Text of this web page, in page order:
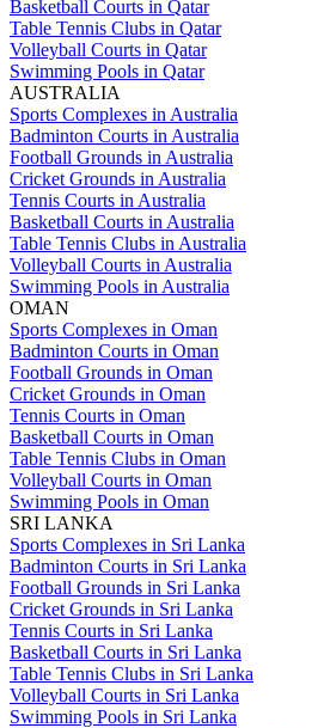
Basketball Courts in Qatar
Table Tennis Clubs in Qatar
Volleyball Courts in Qatar
Swimming Pools in Qatar
AUSTRALIA
Sports Complexes in Australia
Badminton Courts in Australia
Football Grounds in Australia
Cricket Grounds in Australia
Tennis Courts in Australia
Basketball Courts in Australia
Table Tennis Clubs in Australia
Volleyball Courts in Australia
Swimming Pools in Australia
OMAN
Sports Complexes in Oman
Badminton Courts in Oman
Football Grounds in Oman
Cricket Grounds in Oman
Tennis Courts in Oman
Basketball Courts in Oman
Table Tennis Clubs in Oman
Volleyball Courts in Oman
Swimming Pools in Oman
SRI LANKA
Sports Complexes in Sri Lanka
Badminton Courts in Sri Lanka
Football Grounds in Sri Lanka
Cricket Grounds in Sri Lanka
Tennis Courts in Sri Lanka
Basketball Courts in Sri Lanka
Table Tennis Clubs in Sri Lanka
Volleyball Courts in Sri Lanka
Swimming Pools in Sri Lanka